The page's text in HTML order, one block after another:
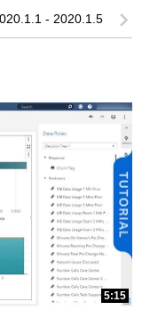
- 2020.1.5
5:15